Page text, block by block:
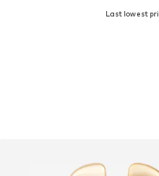
Last lowest